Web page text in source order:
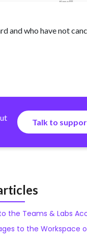
and who have not
Talk to
the Teams & Labs
to the Workspace